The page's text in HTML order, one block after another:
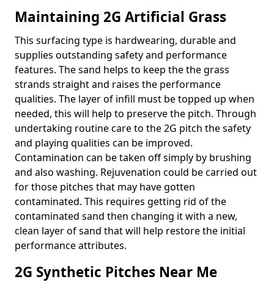
Maintaining 2G Artificial Grass
This surfacing type is hardwearing, durable and
supplies outstanding safety and performance
features. The sand helps to keep the the grass
strands straight and raises the performance
qualities. The layer of infill must be topped up when
needed, this will help to preserve the pitch. Through
undertaking routine care to the 2G pitch the safety
and playing qualities can be improved.
Contamination can be taken off simply by brushing
and also washing. Rejuvenation could be carried out
for those pitches that may have gotten
contaminated. This requires getting rid of the
contaminated sand then changing it with a new,
clean layer of sand that will help restore the initial
performance attributes.
2G Synthetic Pitches Near Me